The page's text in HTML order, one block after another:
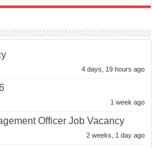
4 days, 19 hours ago
1 week ago
Officer Job Vacancy
2 weeks, 1 day ago